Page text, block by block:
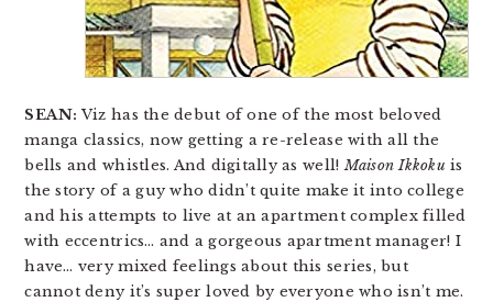
SEAN: Viz has the debut of one of the most beloved
manga classics, now getting a re-release with all the
bells and whistles. And digitally as well!Maison Ikkoku is
the story of a guy who didn’t quite make it into college
and his attempts to live at an apartment complex filled
with eccentrics… and a gorgeous apartment manager! I
have… very mixed feelings about this series, but
cannot deny it’s super loved by everyone who isn’t me.